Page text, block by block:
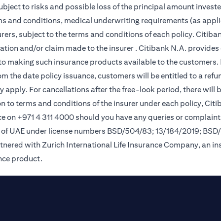
to risks and possible loss of the principal amount
and conditions, medical underwriting requirements (as
subject to the terms and conditions of each policy.
and/or claim made to the insurer . Citibank N.A.
such insurance products available to the customers.
the date policy issuance, customers will be entitled to a
For cancellations after the free-look period, there will
to terms and conditions of the insurer under each policy,
+971 4 311 4000 should you have any queries or
UAE under license numbers BSD/504/83; 13/184/2019;
with Zurich International Life Insurance Company, an
product.